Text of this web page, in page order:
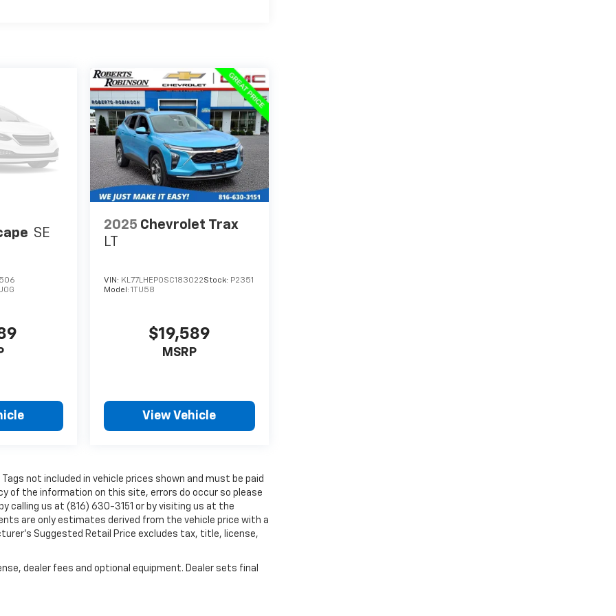
SE
2025 Chevrolet Trax
LT
VIN: KL77LHEP0SC183022Stock: P2351
Model: 1TU58
$19,589
MSRP
View Vehicle
not included in vehicle prices shown and must be paid
of the information on this site, errors do occur so please
calling us at (816) 630-3151 or by visiting us at the
are only estimates derived from the vehicle price with a
Suggested Retail Price excludes tax, title, license,
dealer fees and optional equipment. Dealer sets final